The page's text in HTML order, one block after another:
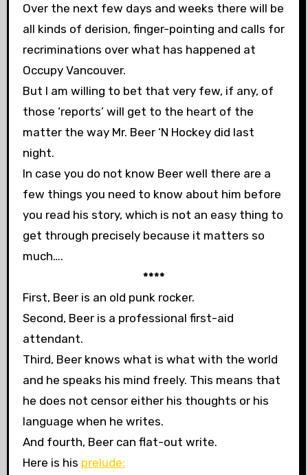
Over the next few days and weeks there will be
all kinds of derision, finger-pointing and calls for
recriminations over what has happened at
Occupy Vancouver.
But I am willing to bet that very few, if any, of
those ‘reports’ will get to the heart of the
matter the way Mr. Beer ‘N Hockey did last
night.
In case you do not know Beer well there are a
few things you need to know about him before
you read his story, which is not an easy thing to
get through precisely because it matters so
much….
****
First, Beer is an old punk rocker.
Second, Beer is a professional first-aid
attendant.
Third, Beer knows what is what with the world
and he speaks his mind freely. This means that
he does not censor either his thoughts or his
language when he writes.
And fourth, Beer can flat-out write.
Here is his prelude: